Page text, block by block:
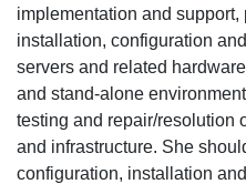
implementation and
installation, configuration
servers and related
and stand-alone
testing and repair/resolution
and infrastructure. She
configuration, installation